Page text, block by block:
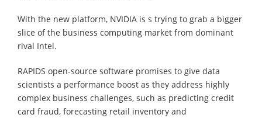
With the new platform, NVIDIA is s trying to grab a bigger
slice of the business computing market from dominant
rival Intel.
RAPIDS open-source software promises to give data
scientists a performance boost as they address highly
complex business challenges, such as predicting credit
card fraud, forecasting retail inventory and